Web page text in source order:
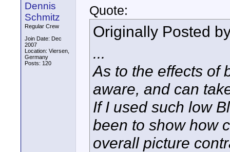
Dennis
Schmitz
Regular Crew
Join Date: Dec
2007
Location: Viersen,
Germany
Posts: 120
Quote:
Originally Posted
...
As to the effects of
aware, and can
If I used such low
been to show how
overall picture